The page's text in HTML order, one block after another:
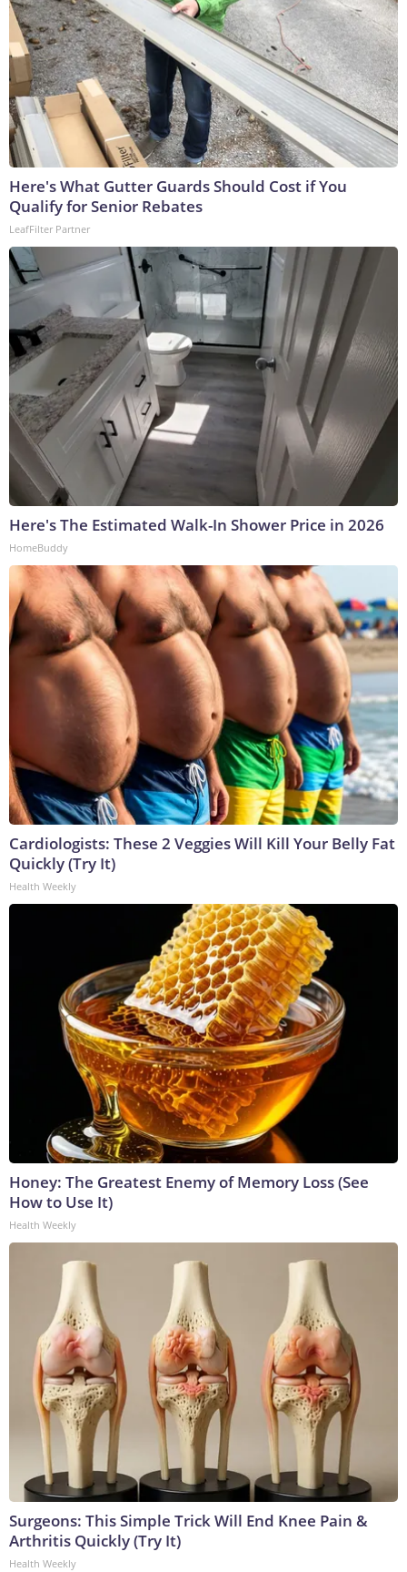
Here's What Gutter Guards Should Cost if You
Qualify for Senior Rebates
LeafFilter Partner
Here's The Estimated Walk-In Shower Price in 2026
HomeBuddy
Cardiologists: These 2 Veggies Will Kill Your Belly Fat
Quickly (Try It)
Health Weekly
Honey: The Greatest Enemy of Memory Loss (See
How to Use It)
Health Weekly
Surgeons: This Simple Trick Will End Knee Pain &
Arthritis Quickly (Try It)
Health Weekly